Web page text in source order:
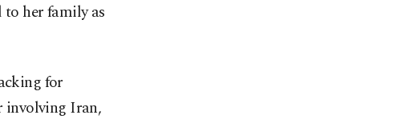
to her family as
for
involving Iran,